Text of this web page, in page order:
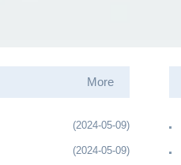
More
(2024-05-09)
(2024-05-09)